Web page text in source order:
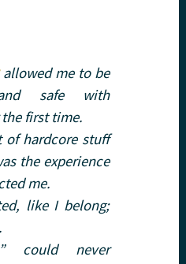
allowed me to be
safe with
first time.
of hardcore stuff
the experience
me.
like I belong;
could never